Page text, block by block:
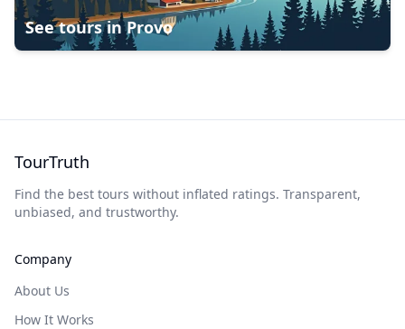
See tours inProvo
TourTruth
Find the best tours without inflated ratings. Transparent,
unbiased, and trustworthy.
Company
About Us
How It Works